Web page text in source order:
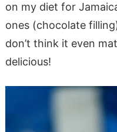
on my diet for
ones (chocolate
don’t think it even
delicious!